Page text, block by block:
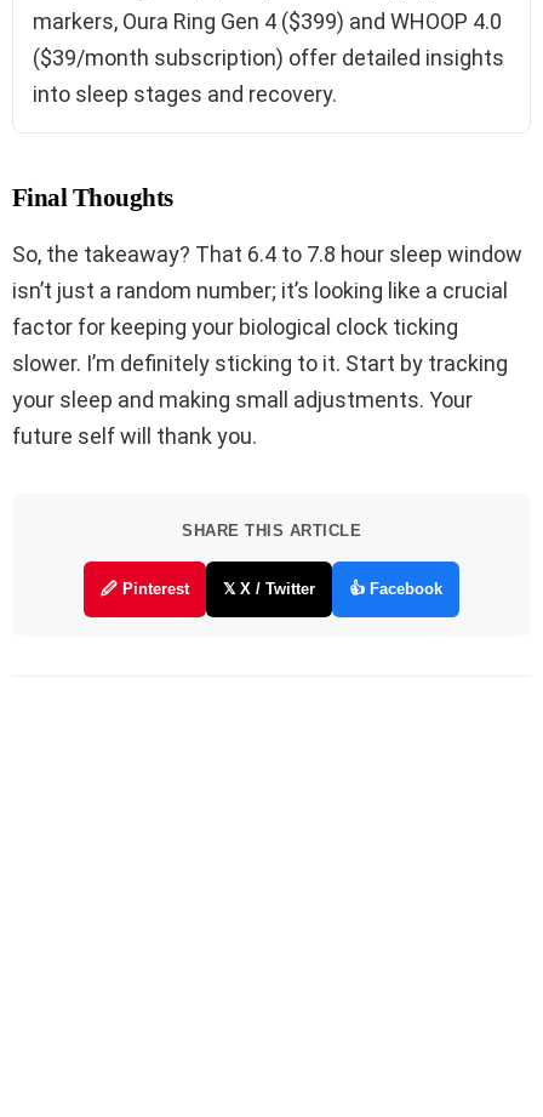
markers, Oura Ring Gen 4 ($399) and WHOOP 4.0
($39/month subscription) offer detailed insights
into sleep stages and recovery.
Final Thoughts
So, the takeaway? That 6.4 to 7.8 hour sleep window
isn’t just a random number; it’s looking like a crucial
factor for keeping your biological clock ticking
slower. I’m definitely sticking to it. Start by tracking
your sleep and making small adjustments. Your
future self will thank you.
SHARE THIS ARTICLE
🖉 Pinterest 𝕏 X / Twitter 👍 Facebook